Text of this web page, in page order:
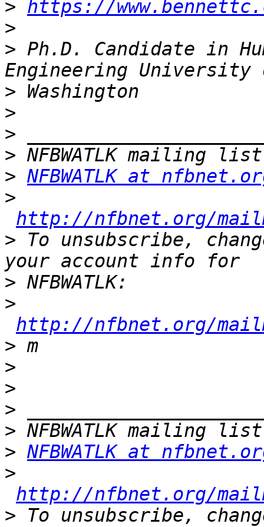
> https://
>
> Ph.D. Candidate in
>
>
>
>
> NFBWATLK at
>
http://nfbnet.org/
> To unsubscribe,
>
>
http://nfbnet.org/
>
>
>
>
>
> NFBWATLK at
>
http://nfbnet.org/
> To unsubscribe,